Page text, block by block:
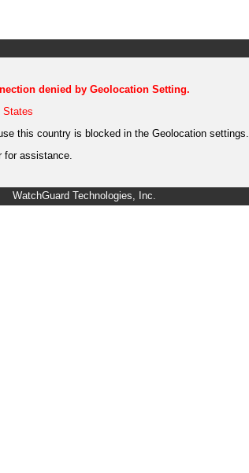
denied by Geolocation Setting.
States
this country is blocked in the Geolocation settings.
for assistance.
WatchGuard Technologies, Inc.